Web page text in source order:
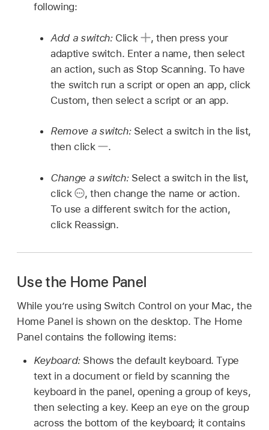
following:
Add a switch: Click ,then press your
adaptive switch. Enter a name, then select
an action, such as Stop Scanning. To have
the switch run a script or open an app, click
Custom, then select a script or an app.
Remove a switch: Select a switch in the list,
then click
.
Change a switch: Select a switch in the list,
click
,then change the name or action.
To use a different switch for the action,
click Reassign.
Use the Home Panel
While you’re using Switch Control on your Mac, the
Home Panel is shown on the desktop. The Home
Panel contains the following items:
Keyboard: Shows the default keyboard. Type
text in a document or field by scanning the
keyboard in the panel, opening a group of keys,
then selecting a key. Keep an eye on the group
across the bottom of the keyboard; it contains